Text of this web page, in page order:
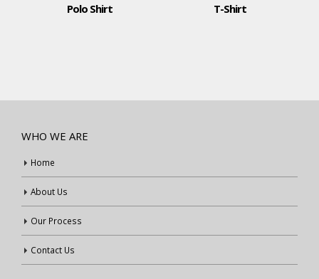
Polo Shirt T-Shirt
WHO WE ARE
Home
About Us
Our Process
Contact Us